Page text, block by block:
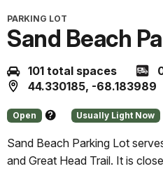
PARKING LOT
Sand Beach
101 total spaces
44.330185, -68.183989
Open
this
status
Usually Light Now
Sand Beach Parking Lot
and Great Head Trail. It is